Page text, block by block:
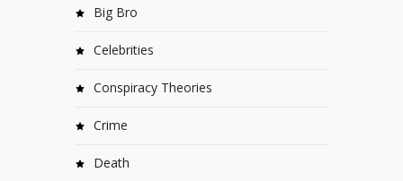
Big Bro
Celebrities
Conspiracy Theories
Crime
Death